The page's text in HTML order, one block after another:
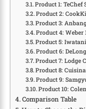
Product 1:
Product 2:
Product 3:
Product 4:
Product 5:
Product 6:
Product 7: Lodge
Product 8:
Product 9:
Product 10:
Comparison Table